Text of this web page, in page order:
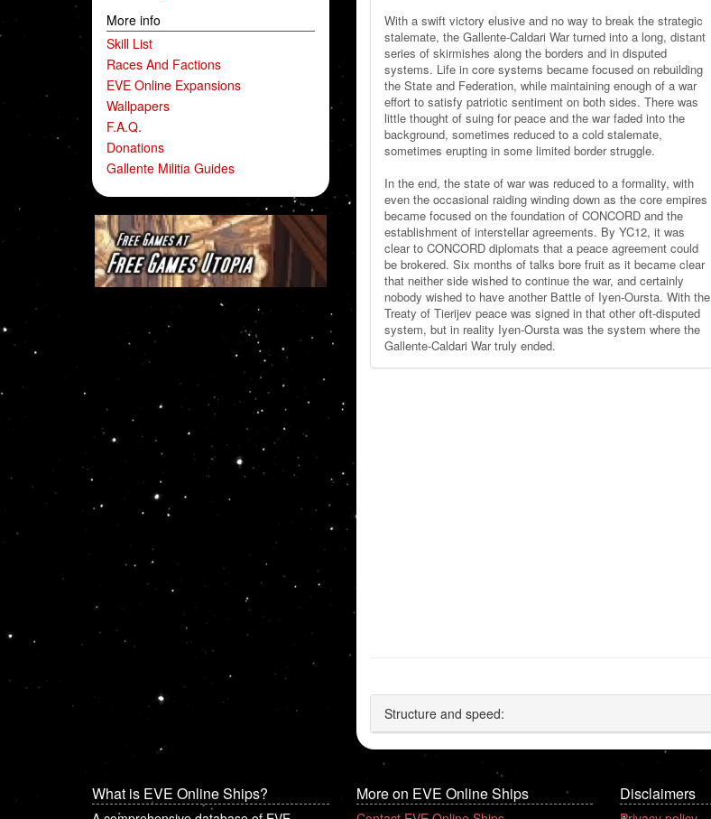
More info
Skill List
Races And Factions
EVE Online Expansions
Wallpapers
F.A.Q.
Donations
Gallente Militia Guides
With a swift victory elusive and no way to break the strategic
stalemate, the Gallente-Caldari War turned into a long, distant
series of skirmishes along the borders and in disputed
systems. Life in core systems became focused on rebuilding
the State and Federation, while maintaining enough of a war
effort to satisfy patriotic sentiment on both sides. There was
little thought of suing for peace and the war faded into the
background, sometimes reduced to a cold stalemate,
sometimes erupting in some limited border struggle.
In the end, the state of war was reduced to a formality, with
even the occasional raiding winding down as the core empires
became focused on the foundation of CONCORD and the
establishment of interstellar agreements. By YC12, it was
clear to CONCORD diplomats that a peace agreement could
be brokered. Six months of talks bore fruit as it became clear
that neither side wished to continue the war, and certainly
nobody wished to have another Battle of Iyen-Oursta. With the
Treaty of Tierijev peace was signed in that other oft-disputed
system, but in reality Iyen-Oursta was the system where the
Gallente-Caldari War truly ended.
Structure and speed:
What is EVE Online Ships? More on EVE Online Ships Disclaimers